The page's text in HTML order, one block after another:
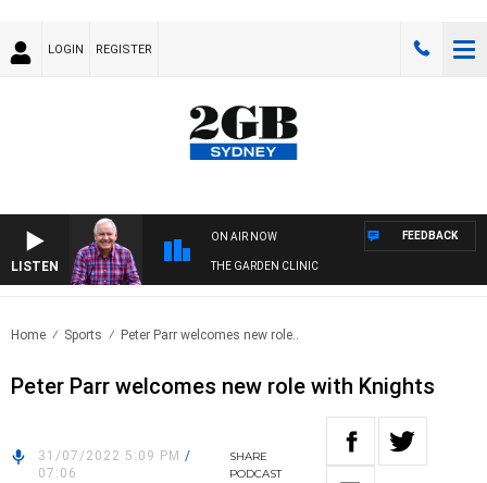
LOGIN REGISTER
LISTEN
ON AIR NOW
THE GARDEN CLINIC
FEEDBACK
Home Sports Peter Parr welcomes new role..
Peter Parr welcomes new role with Knights
31/07/2022 5:09 PM /
07:06
SHARE
PODCAST